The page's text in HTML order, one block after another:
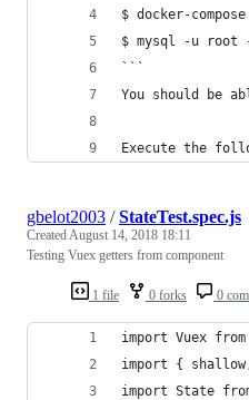
$ docker-
$ mysql -u root
```
You should be
Execute the
1 file 0 forks 0
gbelot2003 /StateTest.spec.js
CreatedAugust 14, 2018 18:11
Testing Vuex getters from component
import Vuex
import {
import State